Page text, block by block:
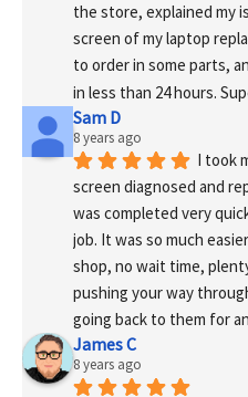
the store, explained my
screen of my laptop
to order in some parts,
in less than 24 hours.
Sam D
8 years ago
I took
screen diagnosed and
was completed very
job. It was so much
shop, no wait time,
pushing your way
going back to them for
James C
8 years ago